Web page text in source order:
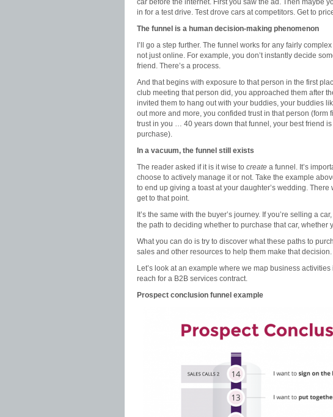
car before the internet. First you saw the ad. Then maybe
in for a test drive. Test drove cars at competitors. Get to
The funnel is a human decision-making phenomenon
I’ll go a step further. The funnel works for any fairly
not just online. For example, you don’t instantly decide
friend. There’s a process.
And that begins with exposure to that person in the first
club meeting that person did, you approached them after
invited them to hang out with your buddies, your buddies
out more and more, you confided trust in that person
trust in you … 40 years down that funnel, your best friend
purchase).
In a vacuum, the funnel still exists
The reader asked if it is it wise to create a funnel. It’s
choose to actively manage it or not. Take the example
to end up giving a toast at your daughter’s wedding.
get to that point.
It’s the same with the buyer’s journey. If you’re selling a
the path to deciding whether to purchase that car, whether
What you can do is try to discover what these paths to
sales and other resources to help them make that decision.
Let’s look at an example where we map business
reach for a B2B services contract.
Prospect conclusion funnel example